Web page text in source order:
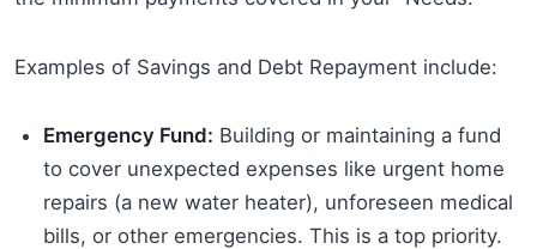
Examples of Savings and Debt Repayment include:
Emergency Fund: Building or maintaining a fund
to cover unexpected expenses like urgent home
repairs (a new water heater), unforeseen medical
bills, or other emergencies. This is a top priority.